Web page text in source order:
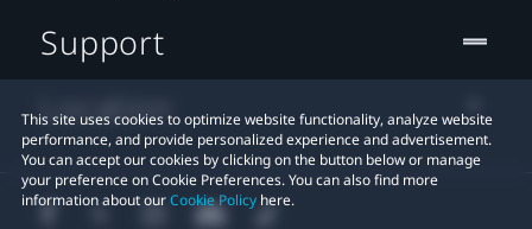
This site uses cookies to optimize website functionality, analyze website
performance, and provide personalized experience and advertisement.
You can accept our cookies by clicking on the button below or manage
your preference on Cookie Preferences. You can also find more
information about ourCookie Policy here.
Support
Location